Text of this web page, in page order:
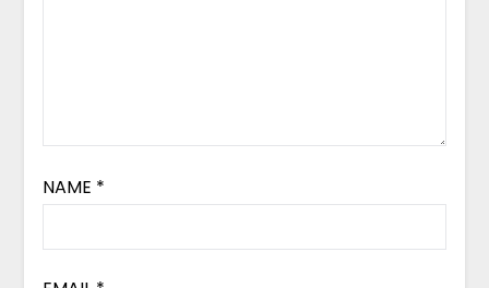
NAME *